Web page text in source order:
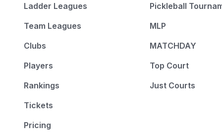
Ladder Leagues
Team Leagues
Clubs
Players
Rankings
Tickets
Pricing
Pickleball
MLP
MATCHDAY
Top Court
Just Courts